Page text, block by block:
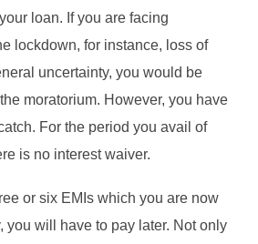
loan. If you are facing
lockdown, for instance, loss of
uncertainty, you would be
moratorium. However, you have
For the period you avail of
is no interest waiver.
or six EMIs which you are now
you will have to pay later. Not only